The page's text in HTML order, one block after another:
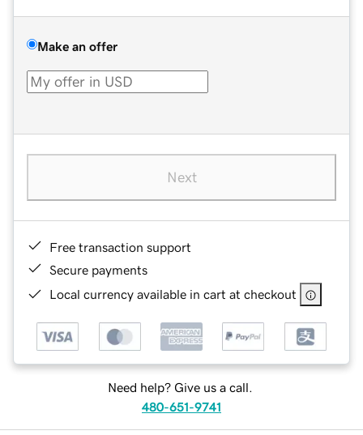
Make an offer
Next
Free transaction support
Secure payments
Local currency available in cart at checkout
Need help? Give us a call.
480-651-9741